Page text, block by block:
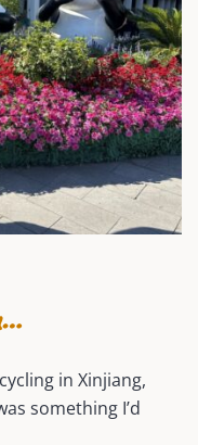
in Xinjiang,
something I’d